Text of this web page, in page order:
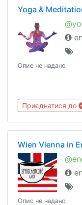
Yoga &
Опис не надано
Приєднатися до
Wien Vienna in
Опис не надано